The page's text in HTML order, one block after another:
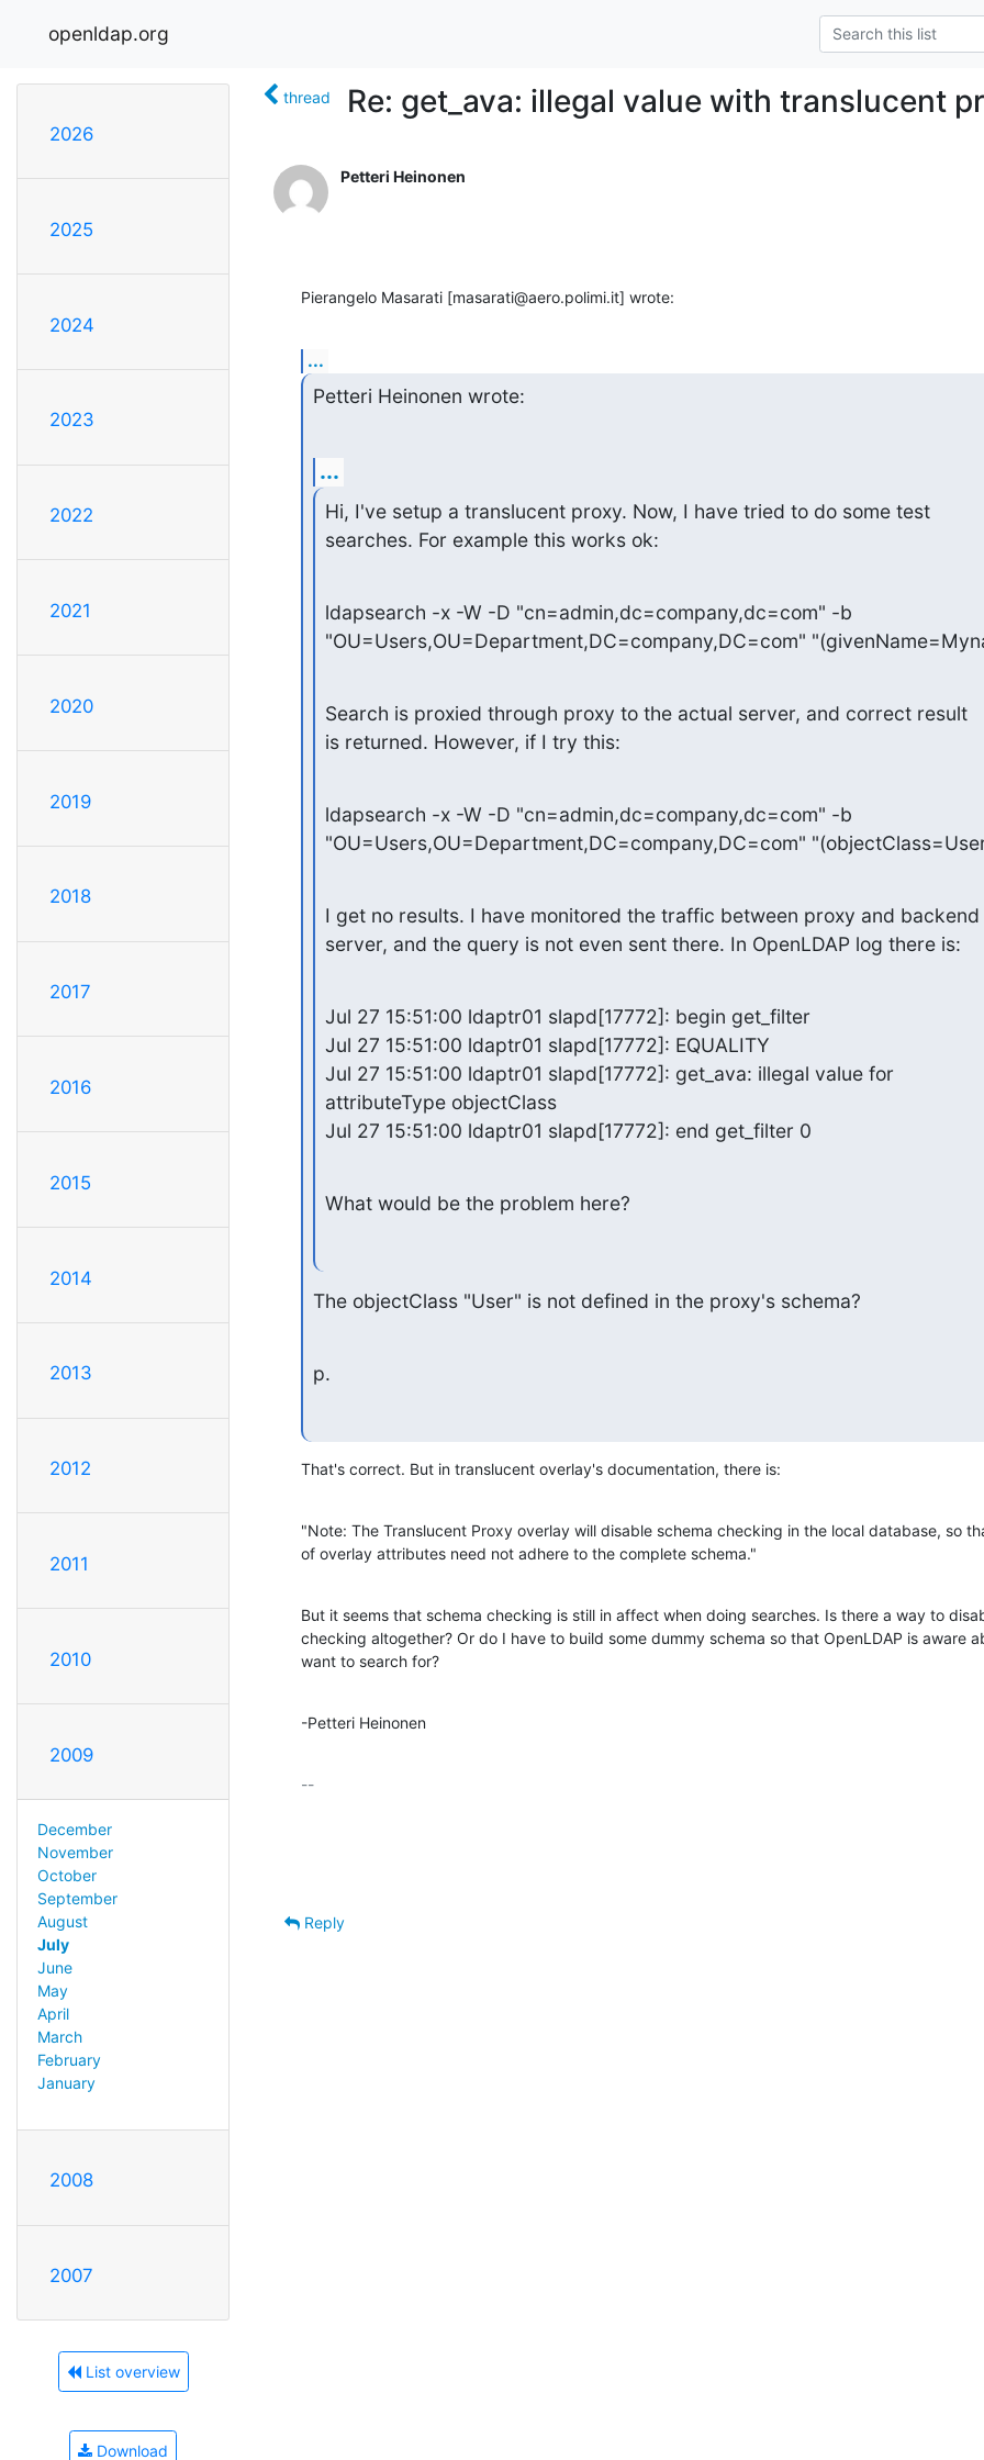
openldap.org
2026
2025
2024
2023
2022
2021
2020
2019
2018
2017
2016
2015
2014
2013
2012
2011
2010
2009
December
November
October
September
August
July
June
May
April
March
February
January
2008
2007
List overview
Download
thread Re: get_ava: illegal value with translucent
Petteri Heinonen
Pierangelo Masarati [masarati@aero.polimi.it] wrote:
...
Petteri Heinonen wrote:
...
Hi, I've setup a translucent proxy. Now, I have tried to do some test
searches. For example this works ok:
ldapsearch -x -W -D "cn=admin,dc=company,dc=com" -b
"OU=Users,OU=Department,DC=company,DC=com"
Search is proxied through proxy to the actual server, and correct result
is returned. However, if I try this:
ldapsearch -x -W -D "cn=admin,dc=company,dc=com" -b
"OU=Users,OU=Department,DC=company,DC=com"
I get no results. I have monitored the traffic between proxy and backend
server, and the query is not even sent there. In OpenLDAP log there is:
Jul 27 15:51:00 ldaptr01 slapd[17772]: begin get_filter
Jul 27 15:51:00 ldaptr01 slapd[17772]: EQUALITY
Jul 27 15:51:00 ldaptr01 slapd[17772]: get_ava: illegal value for
attributeType objectClass
Jul 27 15:51:00 ldaptr01 slapd[17772]: end get_filter 0
What would be the problem here?
The objectClass "User" is not defined in the proxy's schema?
p.
That's correct. But in translucent overlay's documentation, there is:
"Note: The Translucent Proxy overlay will disable schema checking in the local database, so
of overlay attributes need not adhere to the complete schema."
But it seems that schema checking is still in affect when doing searches. Is there a way to
checking altogether? Or do I have to build some dummy schema so that OpenLDAP is aware
want to search for?
-Petteri Heinonen
--
Reply